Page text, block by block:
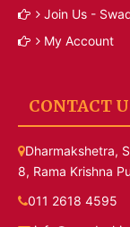
Join Us -
My Account
CONTACT
Dharmakshetra,
8, Rama Krishna
011 2618 4595